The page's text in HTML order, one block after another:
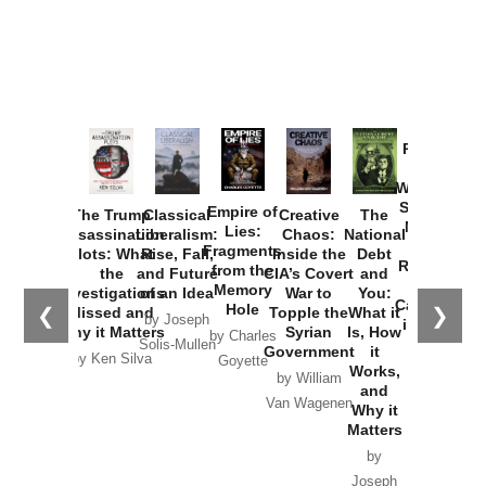
❮ ❯
The Trump
Assassination
Plots: What
the
Investigations
Missed and
Why it Matters
by Ken Silva
Classical
Liberalism:
Rise, Fall,
and Future
of an Idea
by Joseph
Solis-Mullen
Empire of
Lies:
Fragments
from the
Memory
Hole
by Charles
Goyette
Creative
Chaos:
Inside the
CIA’s Covert
War to
Topple the
Syrian
Government
by William
Van Wagenen
The
National
Debt
and
You:
What it
Is, How
it
Works,
and
Why it
Matters
by
Joseph
Provoked:
Washington
Started the
New Cold
Russia and
the
Catastrophe
in Ukraine